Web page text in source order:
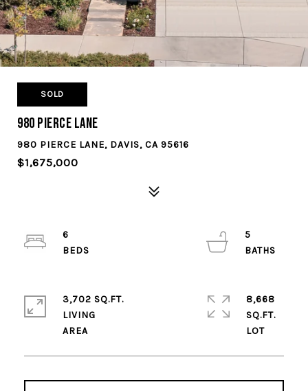
SOLD
980 Pierce Lane
980 PIERCE LANE, DAVIS, CA 95616
$1,675,000
6
5
3,702 SQ.FT.
LIVING
8,668
SQ.FT.